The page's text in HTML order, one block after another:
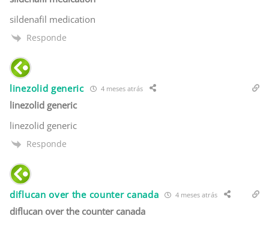
sildenafil medication
Responde
linezolid generic 4 meses atrás
linezolid generic
linezolid generic
Responde
diflucan over the counter canada 4 meses atrás
diflucan over the counter canada